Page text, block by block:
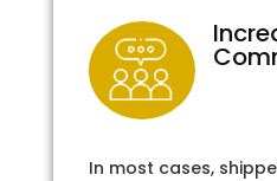
In most cases,